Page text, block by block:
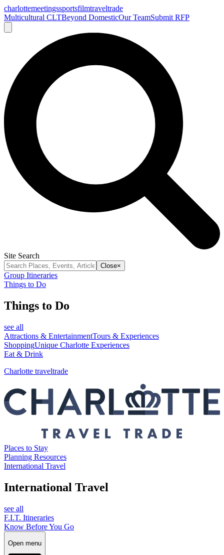
charlottemeetingssportsfilmtraveltrade
Multicultural CLTBeyond DomesticOur TeamSubmit RFP
Site Search
Close×
Group Itineraries
Things to Do
Things to Do
see all
Attractions & EntertainmentTours & Experiences
ShoppingUnique Charlotte Experiences
Eat & Drink
Charlotte traveltrade
Places to Stay
Planning Resources
International Travel
International Travel
see all
F.I.T. Itineraries
Know Before You Go
Open menu